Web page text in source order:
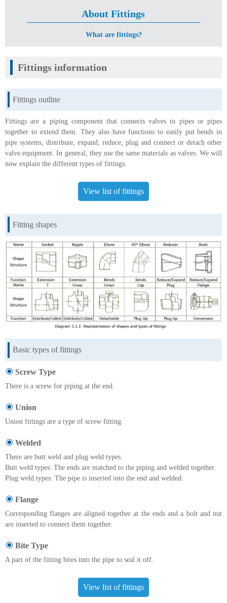
About Fittings
What are fittings?
Fittings information
Fittings outline
Fittings are a piping component that connects valves to pipes or pipes
together to extend them. They also have functions to easily put bends in
pipe systems, distribute, expand, reduce, plug and connect or detach other
valve equipment. In general, they use the same materials as valves. We will
now explain the different types of fittings.
View list of fittings
Fitting shapes
Basic types of fittings
Screw Type
There is a screw for piping at the end.
Union
Union fittings are a type of screw fitting.
Welded
There are butt weld and plug weld types.
Butt weld types: The ends are matched to the piping and welded together.
Plug weld types: The pipe is inserted into the end and welded.
Flange
Corresponding flanges are aligned together at the ends and a bolt and nut
are inserted to connect them together.
Bite Type
A part of the fitting bites into the pipe to seal it off.
View list of fittings